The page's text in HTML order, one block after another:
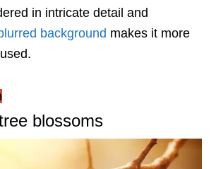
in intricate detail and
background makes it more
blossoms